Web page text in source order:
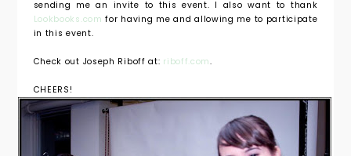
sending me an invite to this event. I also want to thank
Lookbooks.com for having me and allowing me to participate
in this event.
Check out Joseph Riboff at: riboff.com.
CHEERS!